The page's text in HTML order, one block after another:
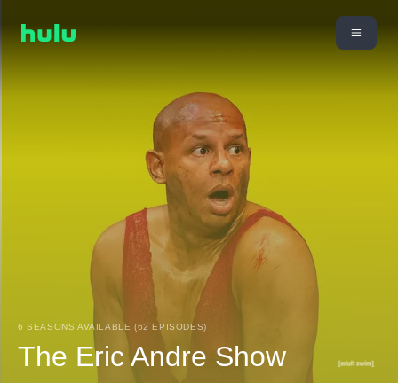
6 SEASONS AVAILABLE (62 EPISODES)
The Eric Andre Show